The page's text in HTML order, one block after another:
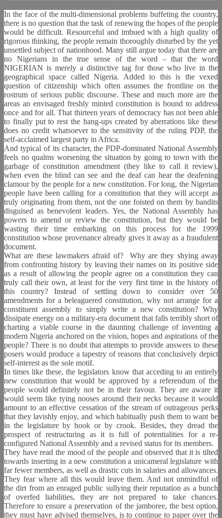
In the face of the multi-dimensional problems buffeting the country,
there is no question that the task of renewing the hopes of the people
would be difficult. Resourceful and imbued with a high quality of
rigorous thinking, the people remain thoroughly disturbed by the yet
unsettled subject of nationhood. Many still argue today that there are
no Nigerians in the true sense of the word – that the word
NIGERIAN is merely a distinctive tag for those who live in the
geographical space called Nigeria. Added to this is the vexed
question of citizenship which often assumes the frontline on the
rostrum of serious public discourse. These and much more are the
areas an envisaged freshly minted constitution is bound to address
once and for all. That thirteen years of democracy has not been able
to finally put to rest the hang-ups created by aberrations like these
does no credit whatsoever to the sensitivity of the ruling PDP, the
self-acclaimed largest party in Africa.
And typical of its character, the PDP-dominated National Assembly
feels no qualms worsening the situation by going to town with the
garbage of constitution amendment (they like to call it review),
when even the blind can see and the deaf can hear the deafening
clamour by the people for a new constitution. For long, the Nigerian
people have been calling for a constitution that they will accept as
truly originating from them, not the one foisted on them by bandits
disguised as benevolent leaders. Yes, the National Assembly has
powers to amend or review the constitution, but they would be
wasting their time embarking on this process for the 1999
constitution whose provenance already gives it away as a fraudulent
document.
What are these lawmakers afraid of?
Why are they shying away
from confronting history by leaving their names on its positive side
as a result of allowing the people agree on a constitution they can
truly call their own, at least for the very first time in the history of
this country? Instead of settling down to consider over 50
amendments for a beleaguered constitution, why not arrange for a
constituent assembly to simply write a new constitution? Why
dissipate energy on a military-era document that falls terribly short of
charting a viable course in the daunting challenge of inventing a
modern Nigeria anchored on the vision, hopes and aspirations of the
people? There is no doubt that attempts to provide answers to these
posers would produce a tapestry of reasons that conclusively depict
self-interest as the sole motif.
In times like these, the legislators know that acceding to an entirely
new constitution that would be approved by a referendum of the
people would definitely not be in their favour. They are aware it
would seem like tying nooses around their necks because it would
amount to an effective cessation of the stream of outrageous perks
that they lavishly enjoy, and which habitually push them to want be
in the legislature by hook or by crook. Besides, they dread the
prospect of restructuring as it is full of potentialities for a re-
configured National Assembly and a revised status for its members.
They have read the mood of the people and observed that it is tilted
towards inserting in a new constitution a unicameral legislature with
far fewer members, as well as drastic cuts in salaries and allowances.
They fear where all this would leave them. And not unmindful of
the dirt from an enraged public sullying their reputation as a bunch
of overfed liabilities, they are not prepared to take chances.
Therefore to ensure a preservation of the jamboree, the best option,
they must have advised themselves, is to continue to paper over the